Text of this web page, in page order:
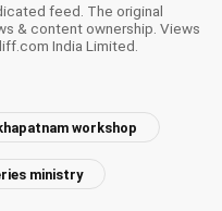
feed. The original
& content ownership. Views
India Limited.
workshop
ministry